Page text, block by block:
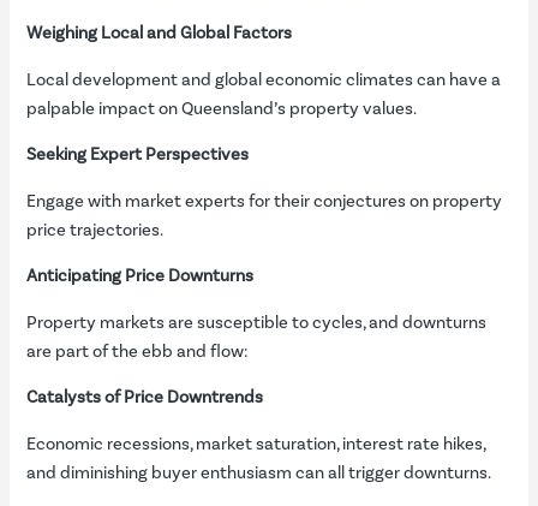
Weighing Local and Global Factors
Local development and global economic climates can have a
palpable impact on Queensland’s property values.
Seeking Expert Perspectives
Engage with market experts for their conjectures on property
price trajectories.
Anticipating Price Downturns
Property markets are susceptible to cycles, and downturns
are part of the ebb and flow:
Catalysts of Price Downtrends
Economic recessions, market saturation, interest rate hikes,
and diminishing buyer enthusiasm can all trigger downturns.